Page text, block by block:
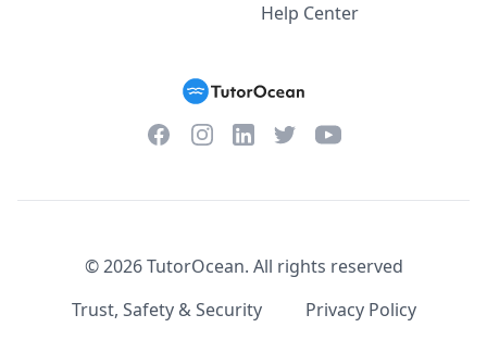
Help Center
FacebookInstagramLinkedInTwitterYouTube
©2026TutorOcean. All rights reserved
Trust, Safety & Security
Privacy Policy